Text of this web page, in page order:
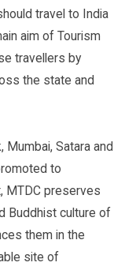
travel to India
aim of Tourism
travellers by
the state and
Mumbai, Satara and
to
MTDC preserves
Buddhist culture of
them in the
site of